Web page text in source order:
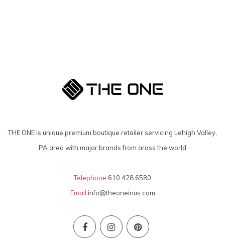
THE ONE is unique premium boutique retailer servicing Lehigh Valley,
PA area with major brands from aross the world
Telephone 610 428 6580
Email info@theoneinus.com